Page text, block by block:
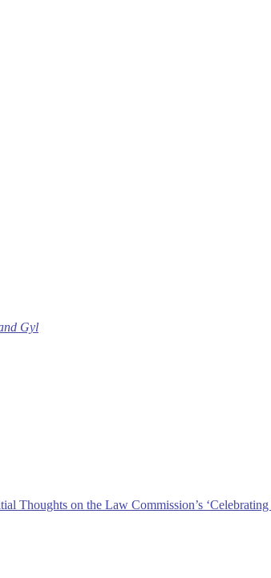
Gyl
Thoughts on the Law Commission’s ‘Celebrating